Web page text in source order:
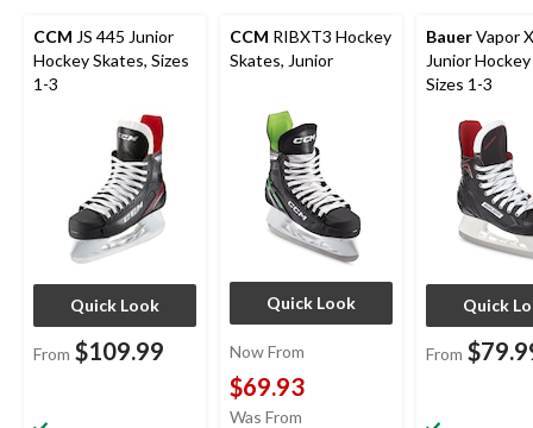
CCM JS 445 Junior
Hockey Skates, Sizes
1-3
Quick Look
From $109.99
CCM RIBXT3 Hockey
Skates, Junior
Quick Look
Now From
$69.93
Was From
BauerVapor
Junior
Sizes 1-3
Quick
From